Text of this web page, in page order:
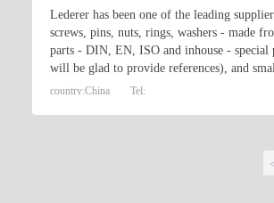
Lederer has been one of the leading
screws, pins, nuts, rings, washers - made
parts - DIN, EN, ISO and inhouse - special
will be glad to provide references), and
country:China Tel: